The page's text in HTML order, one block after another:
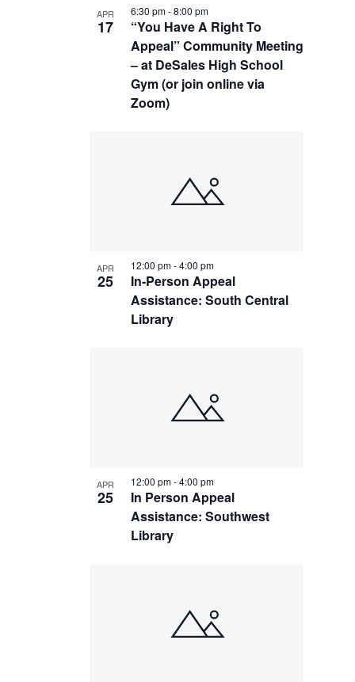
APR
17
“You Have A Right To
Appeal” Community Meeting
– at DeSales High School
Gym (or join online via
Zoom)
6:30 pm-8:00 pm
APR
25
In-Person Appeal
Assistance: South Central
Library
12:00 pm-4:00 pm
APR
25
In Person Appeal
Assistance: Southwest
Library
12:00 pm-4:00 pm